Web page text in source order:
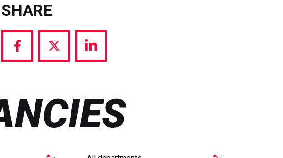
SHARE
Share
Share
Share